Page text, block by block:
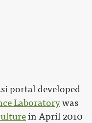
portal developed
Laboratorywas
in April 2010